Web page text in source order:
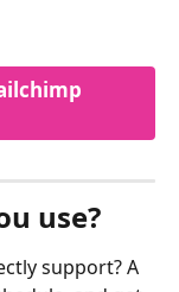
use?
support? A